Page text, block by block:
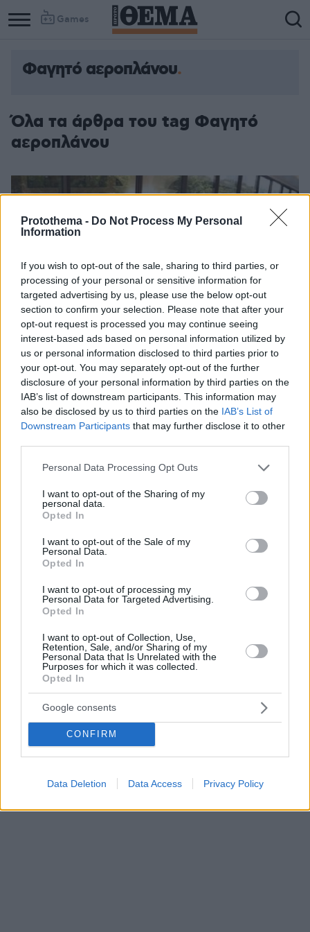
Protothema - Do Not Process My Personal
Information
If you wish to opt-out of the sale, sharing to third parties, or
processing of your personal or sensitive information for
targeted advertising by us, please use the below opt-out
section to confirm your selection. Please note that after your
opt-out request is processed you may continue seeing
interest-based ads based on personal information utilized by
us or personal information disclosed to third parties prior to
your opt-out. You may separately opt-out of the further
disclosure of your personal information by third parties on the
IAB’s list of downstream participants. This information may
also be disclosed by us to third parties on the IAB’s List of
Downstream Participants that may further disclose it to other
Please note that this website/app uses one or more Google
not limited to your visit or usage behaviour. You may click to
grant or deny consent to Google and its third-party tags to
use your data for below specified purposes in below Google
consent section.
Personal Data Processing Opt Outs
I want to opt-out of the Sharing of my
personal data.
Opted In
I want to opt-out of the Sale of my
Personal Data.
Opted In
I want to opt-out of processing my
Personal Data for Targeted Advertising.
Opted In
I want to opt-out of Collection, Use,
Retention, Sale, and/or Sharing of my
Personal Data that Is Unrelated with the
Purposes for which it was collected.
Opted In
Google consents
CONFIRM
Data Deletion Data Access Privacy Policy
Games
Φαγητό αεροπλάνου
Όλα τα άρθρα του tag Φαγητό
αεροπλάνου
Σας έλειψε το φαγητό των αεροπλάνων; Αεροπορική
εταιρεία άνοιξε εστιατόριο!
και τα εστιατόρια με μενού αεροπλάνου.